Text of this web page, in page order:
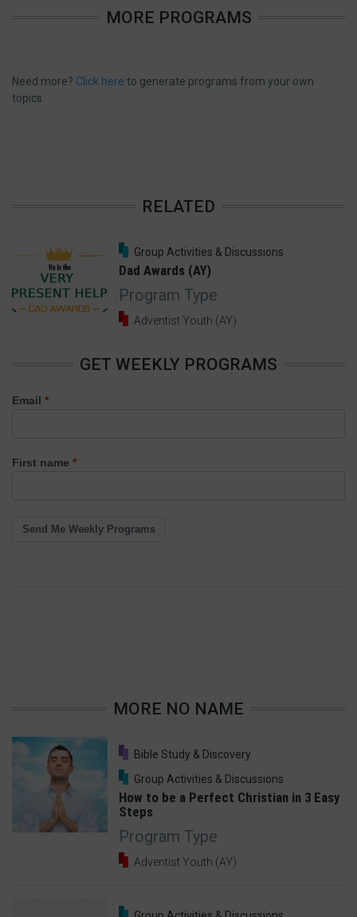
MORE PROGRAMS
Need more? Click here to generate programs from your own
topics.
RELATED
13 Comments Group Activities & Discussions
Dad Awards (AY)
Program Type
Adventist Youth (AY)
GET WEEKLY PROGRAMS
Email
First name
Send Me Weekly Programs
MORE NO NAME
20 Comments
Bible Study & Discovery
Group Activities & Discussions
How to be a Perfect Christian in 3 Easy
Steps
Program Type
Adventist Youth (AY)